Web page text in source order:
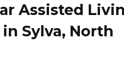
Assisted
in Sylva, North